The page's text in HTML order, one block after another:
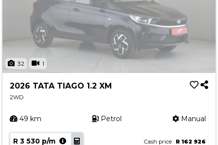
32 1
2026 TATA TIAGO 1.2 XM
2WD
49 km Petrol Manual
R 3 530 p/m Cash price R 162 926